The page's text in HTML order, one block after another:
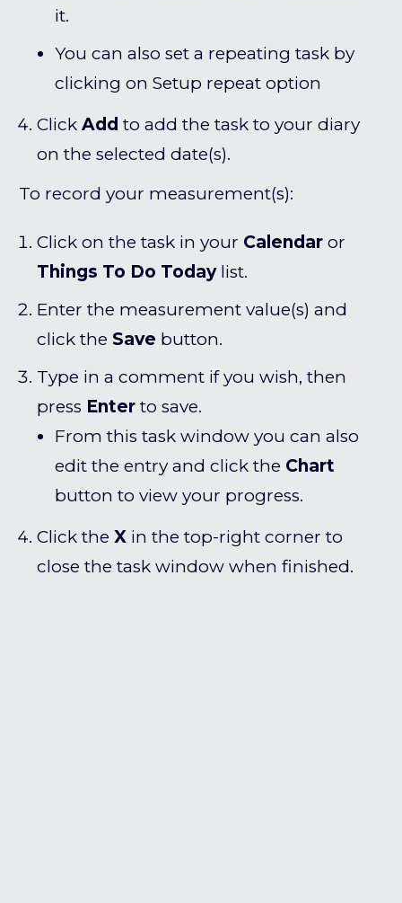
it.
You can also set a repeating task by
clicking on Setup repeat option
Click Add to add the task to your diary
on the selected date(s).
To record your measurement(s):
Click on the task in your Calendar or
Things To Do Todaylist.
Enter the measurement value(s) and
click the Save button.
Type in a comment if you wish, then
press Enter to save.
From this task window you can also
edit the entry and click the Chart
button to view your progress.
Click the X in the top-right corner to
close the task window when finished.